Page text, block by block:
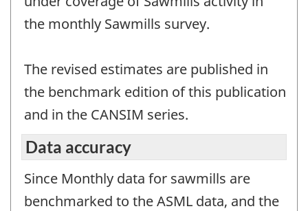
the monthly Sawmills survey.
The revised estimates are published in
the benchmark edition of this publication
and in the CANSIM series.
Data accuracy
Since Monthly data for sawmills are
benchmarked to the ASML data, and the